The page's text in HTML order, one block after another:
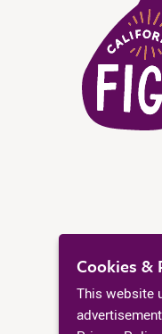
Cookies &
This website